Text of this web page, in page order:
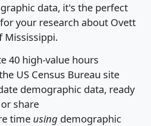
data, it's the perfect
your research about Ovett
Mississippi.
40 high-value hours
US Census Bureau site
demographic data, ready
share
time using demographic